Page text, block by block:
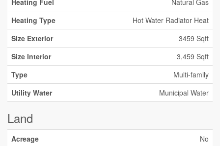
Heating Fuel
Natural Gas
Heating Type
Hot Water Radiator Heat
Size Exterior
3459 Sqft
Size Interior
3,459 Sqft
Type
Multi-family
Utility Water
Municipal Water
Land
Acreage
No